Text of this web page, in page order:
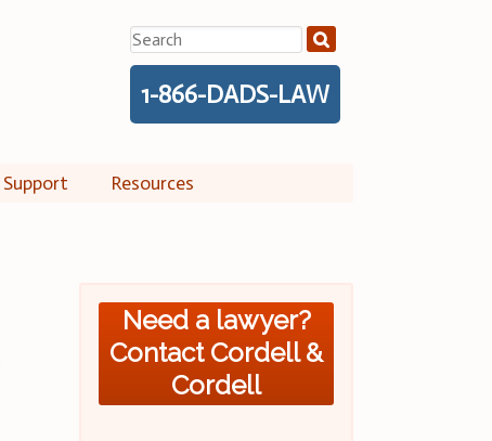
Search
for:
1-866-DADS-LAW
Support Resources
Need a lawyer?
Contact Cordell &
Cordell